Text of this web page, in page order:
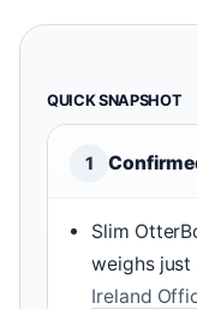
QUICK SNAPSHOT
1
Slim
weighs just
Ireland